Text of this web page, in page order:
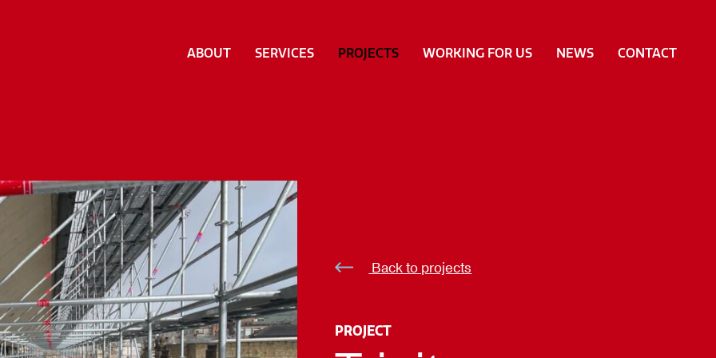
ABOUT SERVICES PROJECTS WORKING FOR US NEWS CONTACT
Back to projects
PROJECT